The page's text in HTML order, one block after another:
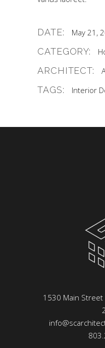
DATE: May 21,
CATEGORY:
ARCHITECT:
TAGS: Interior
1530 Main Street